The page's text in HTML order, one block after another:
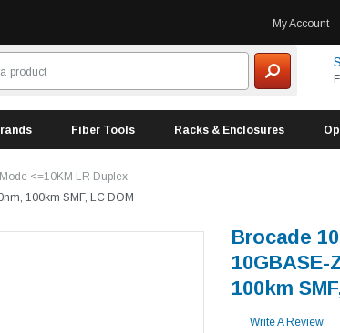
My Account
Fiber Tools Racks & Enclosures
<=10KM LR Duplex
100km SMF, LC DOM
Brocade
10GBASE-
100km
Write A Review